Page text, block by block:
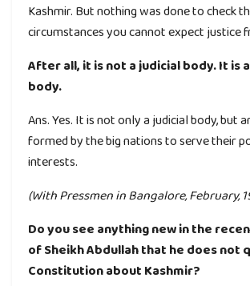
Kashmir. But nothing was done to check
circumstances you cannot expect justice
After all, it is not a judicial body. It is
body.
Ans. Yes. It is not only a judicial body, but
formed by the big nations to serve their
interests.
(With Pressmen in Bangalore, February,
Do you see anything new in the
of Sheikh Abdullah that he does not
Constitution about Kashmir?